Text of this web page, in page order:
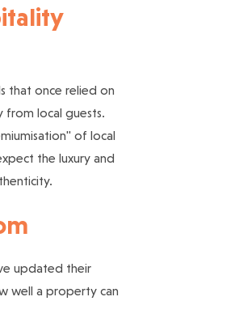
that once relied on
from local guests.
of local
the luxury and
updated their
well a property can